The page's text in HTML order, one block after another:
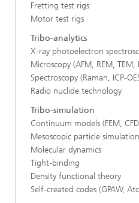
Fretting test rigs
Motor test rigs
Tribo-analytics
X-ray photoelectron
Microscopy (AFM, REM, TEM,
Spectroscopy (Raman, ICP-
Radio nuclide technology
Tribo-simulation
Continuum models (FEM,
Mesoscopic particle simulation
Molecular dynamics
Tight-binding
Density functional theory
Self-created codes (GPAW,